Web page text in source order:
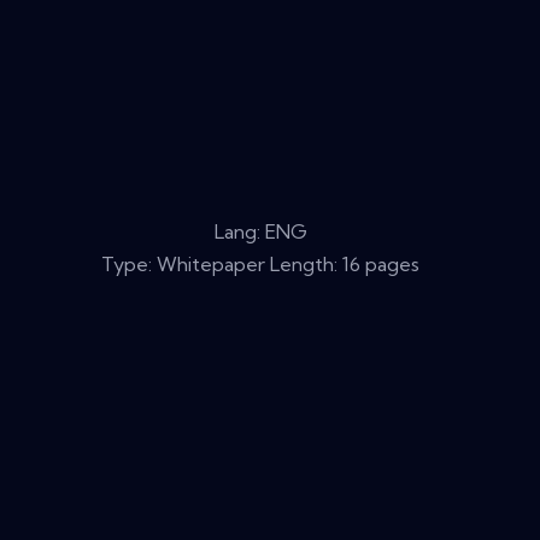
Lang: ENG
Type: Whitepaper Length: 16 pages